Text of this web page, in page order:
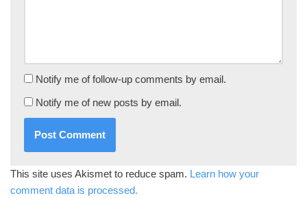
Notify me of follow-up comments by email.
Notify me of new posts by email.
This site uses Akismet to reduce spam. Learn how your
comment data is processed.